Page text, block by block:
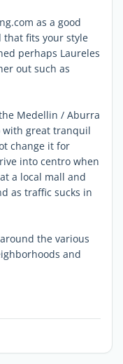
as a good
that fits your style
perhaps Laureles
out such as
Medellin / Aburra
with great tranquil
change it for
into centro when
a local mall and
as traffic sucks in
the various
and